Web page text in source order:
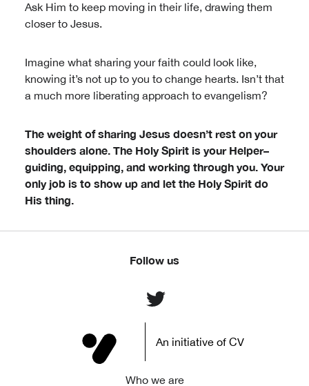
Ask Him to keep moving in their life, drawing them
closer to Jesus.
Imagine what sharing your faith could look like,
knowing it’s not up to you to change hearts. Isn’t that
a much more liberating approach to evangelism?
The weight of sharing Jesus doesn’t rest on your
shoulders alone. The Holy Spirit is your Helper–
guiding, equipping, and working through you. Your
only job is to show up and let the Holy Spirit do
His thing.
An initiative of CV
Who we are
Follow us